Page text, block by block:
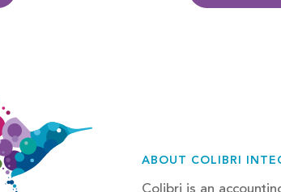
ABOUT COLIBRI
Colibri is an